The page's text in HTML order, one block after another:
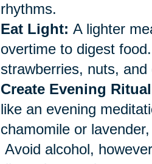
rhythms.
Eat Light: A lighter
overtime to digest
strawberries, nuts,
Create Evening
like an evening
chamomile or
Avoid alcohol,